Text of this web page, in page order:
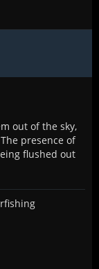
out of the sky,
presence of
flushed out